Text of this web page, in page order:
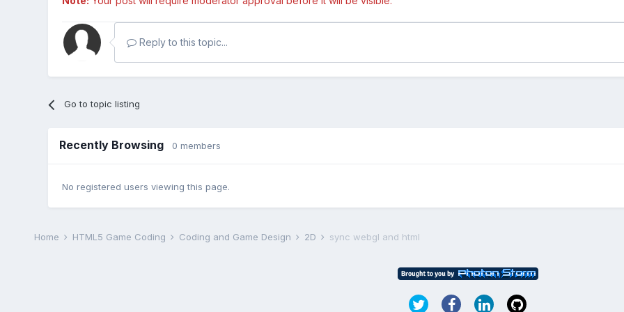
Reply to this topic...
Go to topic listing
Recently Browsing 0 members
No registered users viewing this page.
Home HTML5 Game Coding Coding and Game Design 2D sync webgl and html